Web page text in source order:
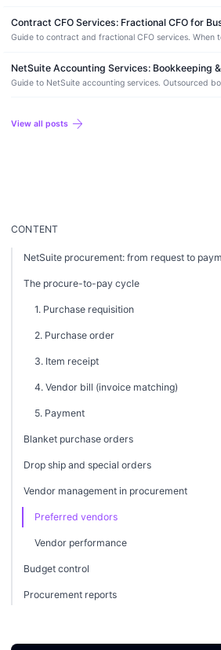
Contract CFO Services: Fractional CFO for
Guide to contract and fractional CFO services. When
NetSuite Accounting Services: Bookkeeping
Guide to NetSuite accounting services. Outsourced
View all posts arrow_forward
CONTENT
NetSuite procurement: from request to
The procure-to-pay cycle
1. Purchase requisition
2. Purchase order
3. Item receipt
4. Vendor bill (invoice matching)
5. Payment
Blanket purchase orders
Drop ship and special orders
Vendor management in procurement
Preferred vendors
Vendor performance
Budget control
Procurement reports